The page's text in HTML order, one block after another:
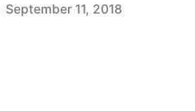
September 11, 2018